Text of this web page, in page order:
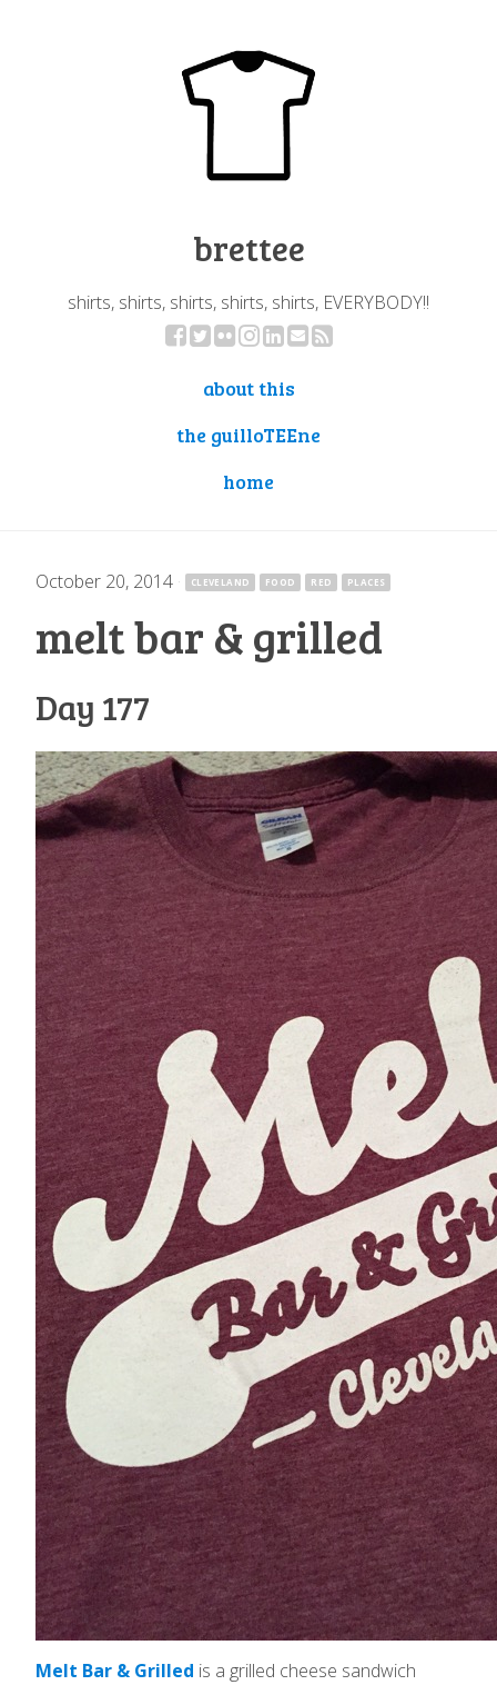
brettee
shirts, shirts, shirts, shirts, shirts, EVERYBODY!!
about this
the guilloTEEne
home
October 20, 2014 · CLEVELAND FOOD RED PLACES
melt bar & grilled
Day 177
Melt Bar & Grilled is a grilled cheese sandwich